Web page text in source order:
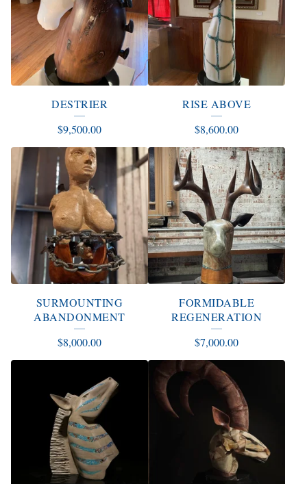
DESTRIER
$9,500.00
RISE ABOVE
$8,600.00
SURMOUNTING
ABANDONMENT
$8,000.00
FORMIDABLE
REGENERATION
$7,000.00